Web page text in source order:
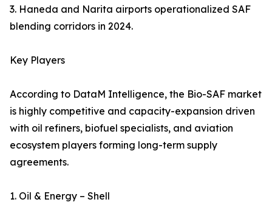
3. Haneda and Narita airports operationalized SAF
blending corridors in 2024.
Key Players
According to DataM Intelligence, the Bio-SAF market
is highly competitive and capacity-expansion driven
with oil refiners, biofuel specialists, and aviation
ecosystem players forming long-term supply
agreements.
1. Oil & Energy – Shell